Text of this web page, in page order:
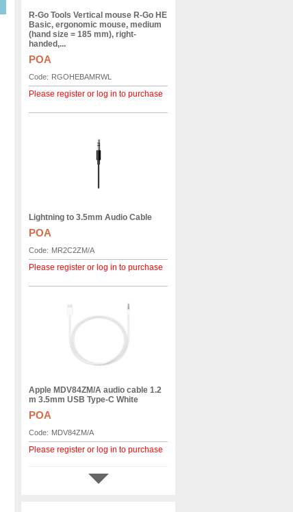
R-Go Tools Vertical mouse R-Go HE
Basic, ergonomic mouse, medium
(hand size = 185 mm), right-
handed,...
POA
Code: RGOHEBAMRWL
Please register or log in to purchase
Lightning to 3.5mm Audio Cable
POA
Code: MR2C2ZM/A
Please register or log in to purchase
Apple MDV84ZM/A audio cable 1.2
m 3.5mm USB Type-C White
POA
Code: MDV84ZM/A
Please register or log in to purchase